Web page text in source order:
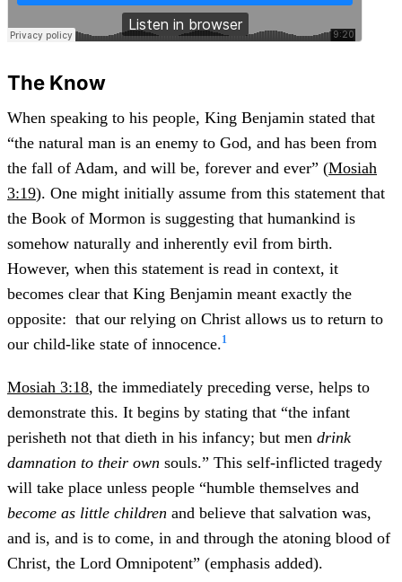
The Know
When speaking to his people, King Benjamin stated that
“the natural man is an enemy to God, and has been from
the fall of Adam, and will be, forever and ever” (Mosiah
3:19). One might initially assume from this statement that
the Book of Mormon is suggesting that humankind is
somehow naturally and inherently evil from birth.
However, when this statement is read in context, it
becomes clear that King Benjamin meant exactly the
opposite: that our relying on Christ allows us to return to
our child-like state of innocence.1
Mosiah 3:18, the immediately preceding verse, helps to
demonstrate this. It begins by stating that “the infant
perisheth not that dieth in his infancy; but men drink
damnation to their own souls.” This self-inflicted tragedy
will take place unless people “humble themselves and
become as little children and believe that salvation was,
and is, and is to come, in and through the atoning blood of
Christ, the Lord Omnipotent” (emphasis added).